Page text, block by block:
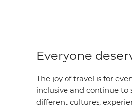
Everyone
The joy of travel is for
inclusive and continue to
different cultures,